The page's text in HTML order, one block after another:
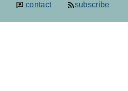
contact subscribe